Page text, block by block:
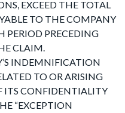
EXCEED THE TOTAL
TO THE COMPANY
PRECEDING
CLAIM.
INDEMNIFICATION
TO OR ARISING
ITS CONFIDENTIALITY
“EXCEPTION